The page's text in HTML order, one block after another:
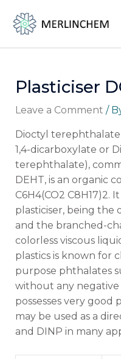
content
Plasticiser
Leave a Comment /
Dioctyl
1,4-dicarboxylate or
terephthalate),
DEHT, is an organic
C6H4(CO2 C8H17)2.
plasticiser, being the
and the branched-
colorless viscous
plastics is known for
purpose phthalates
without any
possesses very good
may be used as a
and DINP in many
navigation